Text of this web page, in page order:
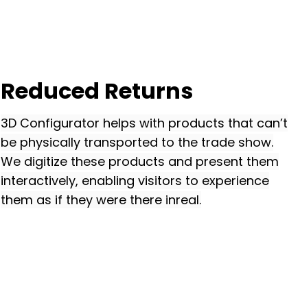
Reduced Returns
3D Configurator helps with products that can’t
be physically transported to the trade show.
We digitize these products and present them
interactively, enabling visitors to experience
them as if they were there inreal.